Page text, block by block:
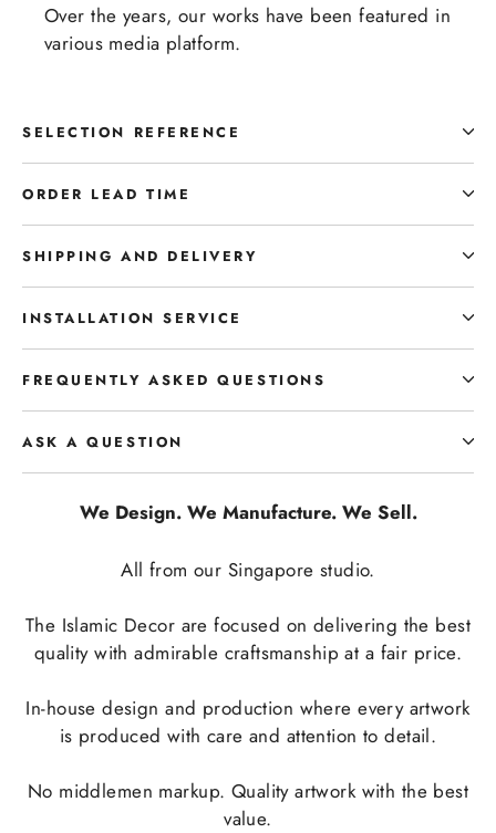
Over the years, our works have been featured in
various media platform.
SELECTION REFERENCE
ORDER LEAD TIME
SHIPPING AND DELIVERY
INSTALLATION SERVICE
FREQUENTLY ASKED QUESTIONS
ASK A QUESTION
We Design. We Manufacture. We Sell.
All from our Singapore studio.
The Islamic Decor are focused on delivering the best
quality with admirable craftsmanship at a fair price.
In-house design and production where every artwork
is produced with care and attention to detail.
No middlemen markup. Quality artwork with the best
value.